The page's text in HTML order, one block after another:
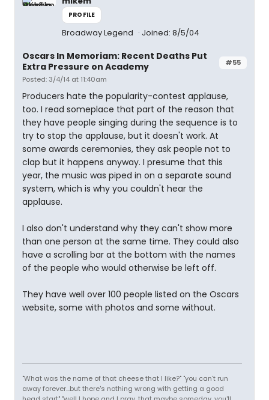
PROFILE
Broadway Legend Joined: 8/5/04
#55
Oscars In Memoriam: Recent Deaths Put
Extra Pressure on Academy
Posted: 3/4/14 at 11:40am
Producers hate the popularity-contest applause,
too. I read someplace that part of the reason that
they have people singing during the sequence is to
try to stop the applause, but it doesn't work. At
some awards ceremonies, they ask people not to
clap but it happens anyway. I presume that this
year, the music was piped in on a separate sound
system, which is why you couldn't hear the
applause.
I also don't understand why they can't show more
than one person at the same time. They could also
have a scrolling bar at the bottom with the names
of the people who would otherwise be left off.
They have well over 100 people listed on the Oscars
website, some with photos and some without.
"What was the name of that cheese that I like?" "you can't run
away forever...but there's nothing wrong with getting a good